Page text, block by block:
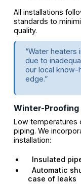
All installations
standards to
quality.
“Water heaters
due to
our local know-
edge.”
Winter-Proofing
Low temperatures
piping. We
installation:
Insulated
Automatic
case of leaks